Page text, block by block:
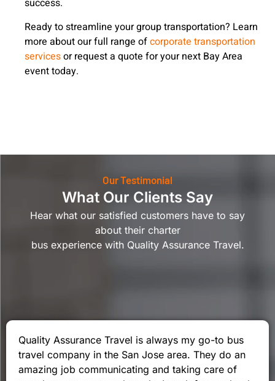
success.
Ready to streamline your group transportation? Learn
more about our full range ofcorporate transportation
servicesor request a quote for your next Bay Area
event today.
Our Testimonial
What Our Clients Say
Hear what our satisfied customers have to say
about their charter
bus experience with Quality Assurance Travel.
Quality Assurance Travel is always my go-to bus
travel company in the San Jose area. They do an
amazing job communicating and taking care of